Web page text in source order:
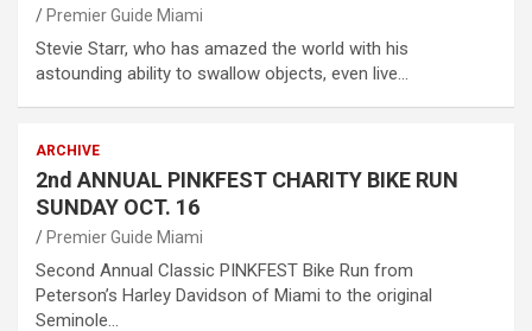
Premier Guide Miami
Stevie Starr, who has amazed the world with his
astounding ability to swallow objects, even live…
ARCHIVE
2nd ANNUAL PINKFEST CHARITY BIKE RUN
SUNDAY OCT. 16
Premier Guide Miami
Second Annual Classic PINKFEST Bike Run from
Peterson’s Harley Davidson of Miami to the original
Seminole…